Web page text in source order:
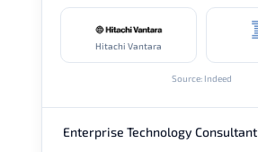
Hitachi Vantara
Source: Indeed
Enterprise Technology Consultant